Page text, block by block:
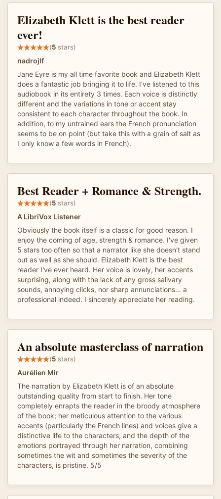
Elizabeth Klett is the best reader
ever!
(5 stars)
nadrojlf
Jane Eyre is my all time favorite book and Elizabeth Klett
does a fantastic job bringing it to life. I've listened to this
audiobook in its entirety 3 times. Each voice is distinctly
different and the variations in tone or accent stay
consistent to each character throughout the book. In
addition, to my untrained ears the French pronunciation
seems to be on point (but take this with a grain of salt as
I only know a few words in French).
Best Reader + Romance & Strength.
(5 stars)
A LibriVox Listener
Obviously the book itself is a classic for good reason. I
enjoy the coming of age, strength & romance. I've given
5 stars too often so that a narrator like she doesn't stand
out as well as she should. Elizabeth Klett is the best
reader I've ever heard. Her voice is lovely, her accents
surprising, along with the lack of any gross salivary
sounds, annoying clicks, nor sharp annunciations... a
professional indeed. I sincerely appreciate her reading.
An absolute masterclass of narration
(5 stars)
Aurélien Mir
The narration by Elizabeth Klett is of an absolute
outstanding quality from start to finish. Her tone
completely enrapts the reader in the broody atmosphere
of the book; her meticulous attention to the various
accents (particularly the French lines) and voices give a
distinctive life to the characters; and the depth of the
emotions portrayed through her narration, combining
sometimes the wit and sometimes the severity of the
characters, is pristine. 5/5